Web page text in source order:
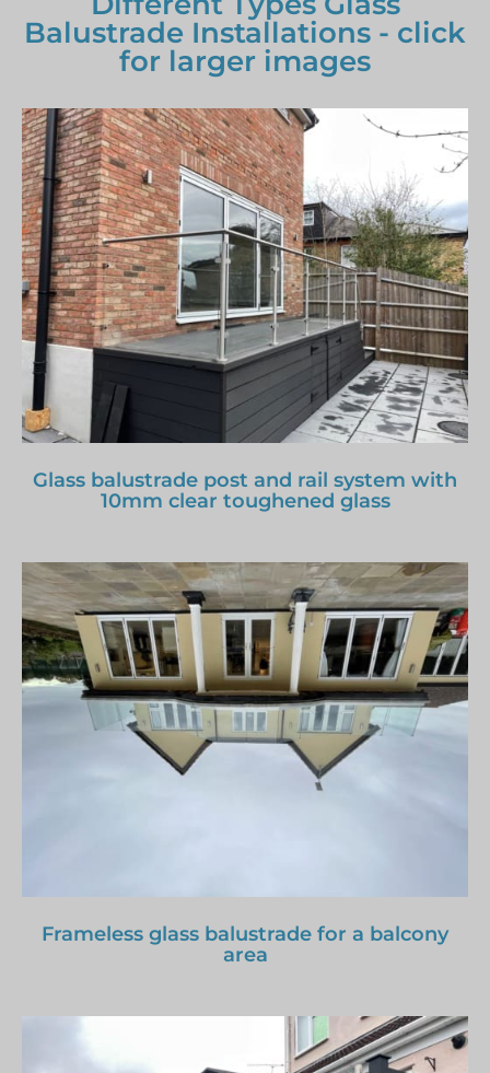
Balustrade Installations - click
for larger images
Glass balustrade post and rail system with
10mm clear toughened glass
Frameless glass balustrade for a balcony
area